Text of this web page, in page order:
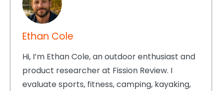
Ethan Cole
Hi, I’m Ethan Cole, an outdoor enthusiast and
product researcher at Fission Review. I
evaluate sports, fitness, camping, kayaking,